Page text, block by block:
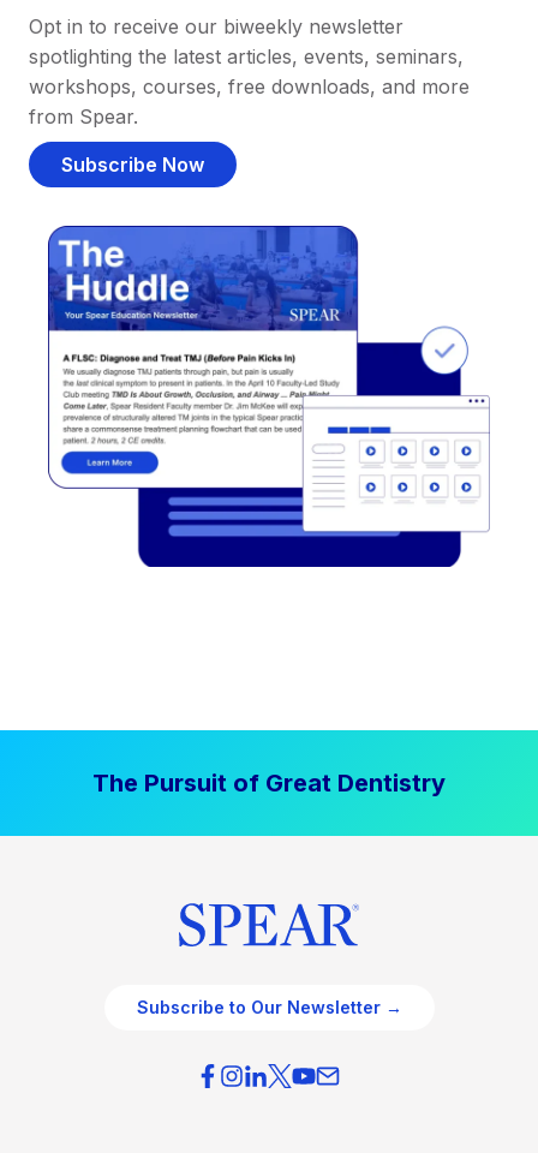
Opt in to receive our biweekly newsletter
spotlighting the latest articles, events, seminars,
workshops, courses, free downloads, and more
from Spear.
Subscribe Now
The Pursuit of Great Dentistry
Subscribe to Our Newsletter →